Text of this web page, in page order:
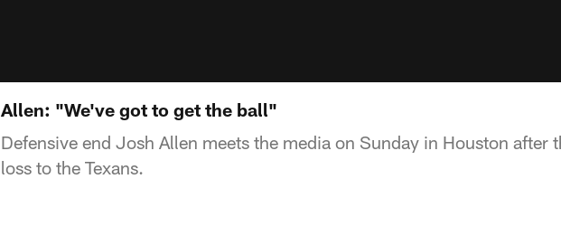
Allen: "We've got to get the ball"
Defensive end Josh Allen meets the media on Sunday in Houston
loss to the Texans.